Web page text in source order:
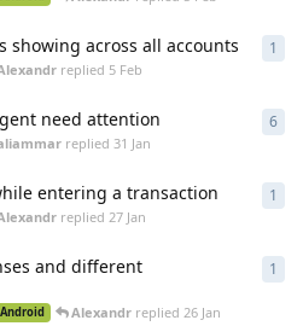
showing across all accounts
replied 5 Feb
1
need attention
replied 31 Jan
6
entering a transaction
replied 27 Jan
1
and different
Android Alexandr replied26 Jan
1